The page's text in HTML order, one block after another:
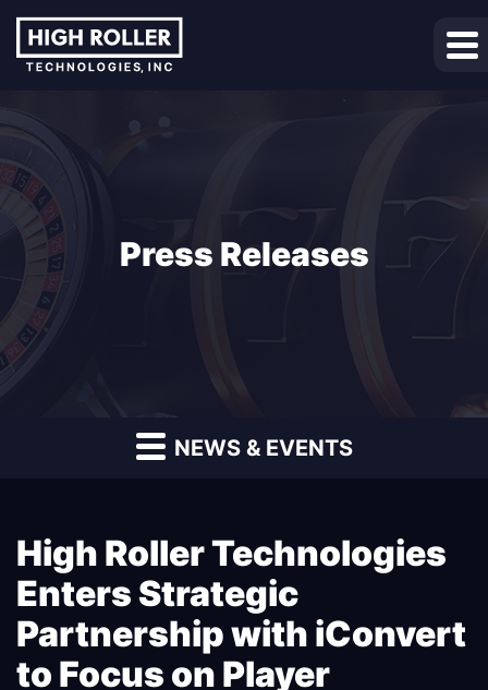
Press Releases
NEWS & EVENTS
High Roller Technologies
Enters Strategic
Partnership with iConvert
to Focus on Player